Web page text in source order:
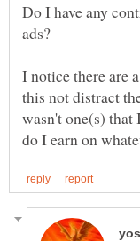
Do I have any
I notice there are
this not distract
wasn't one(s)